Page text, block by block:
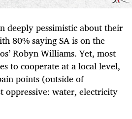
deeply pessimistic about their
80% saying SA is on the
Robyn Williams. Yet, most
to cooperate at a local level,
points (outside of
oppressive: water, electricity